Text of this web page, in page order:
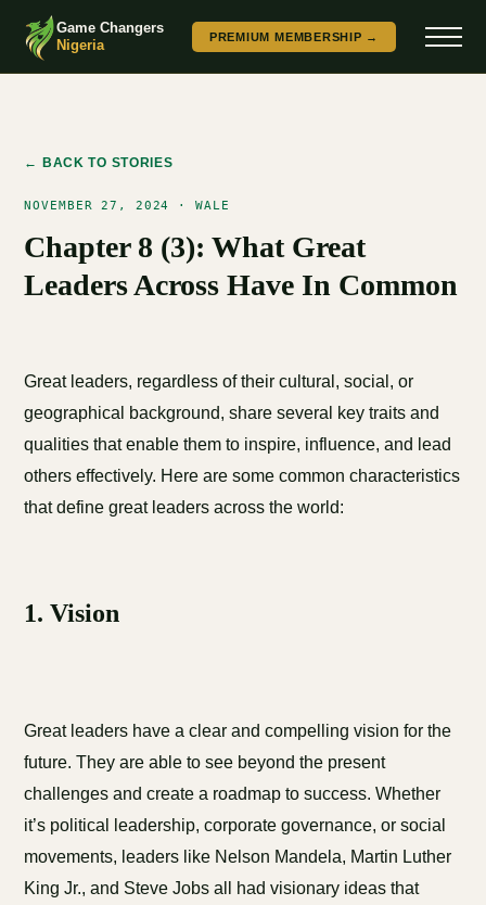
Game Changers
Nigeria
PREMIUM MEMBERSHIP →
← BACK TO STORIES
NOVEMBER 27, 2024 · WALE
Chapter 8 (3): What Great
Leaders Across Have In Common
Great leaders, regardless of their cultural, social, or
geographical background, share several key traits and
qualities that enable them to inspire, influence, and lead
others effectively. Here are some common characteristics
that define great leaders across the world:
1. Vision
Great leaders have a clear and compelling vision for the
future. They are able to see beyond the present
challenges and create a roadmap to success. Whether
it’s political leadership, corporate governance, or social
movements, leaders like Nelson Mandela, Martin Luther
King Jr., and Steve Jobs all had visionary ideas that